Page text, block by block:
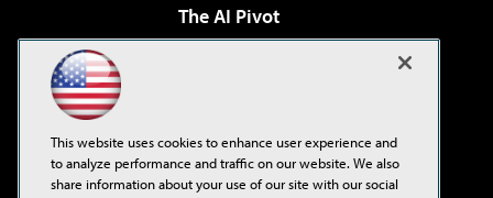
The AI Pivot
Virtualization & Cloud Review
Visual Studio Live!
This website uses cookies to enhance user experience and
to analyze performance and traffic on our website. We also
share information about your use of our site with our social